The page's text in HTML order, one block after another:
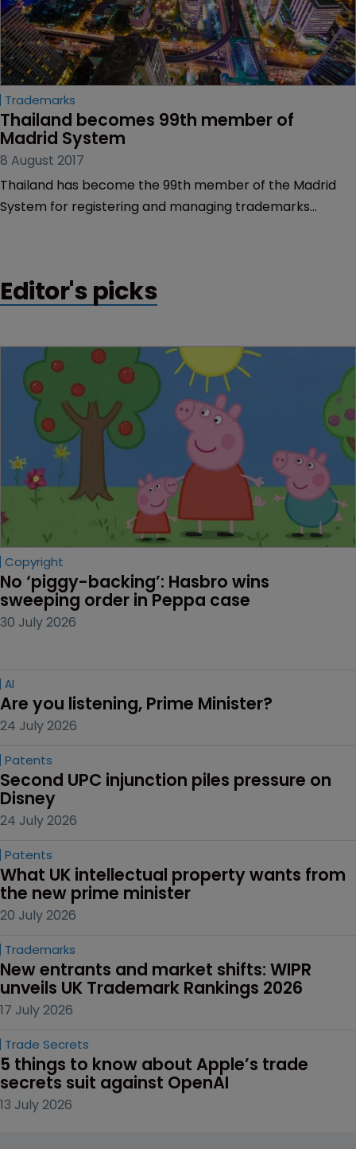
Trademarks
Thailand becomes 99th member of
Madrid System
8 August 2017
Thailand has become the 99th member of the Madrid
System for registering and managing trademarks
Editor's picks
Copyright
No ‘piggy-backing’: Hasbro wins
sweeping order in Peppa case
30 July 2026
AI
Are you listening, Prime Minister?
24 July 2026
Patents
Second UPC injunction piles pressure on
Disney
24 July 2026
Patents
What UK intellectual property wants from
the new prime minister
20 July 2026
Trademarks
New entrants and market shifts: WIPR
unveils UK Trademark Rankings 2026
17 July 2026
Trade Secrets
5 things to know about Apple’s trade
secrets suit against OpenAI
13 July 2026